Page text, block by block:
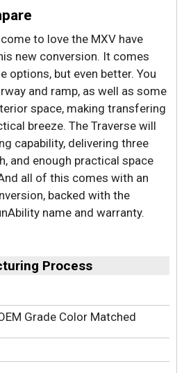
to love the MXV have
new conversion. It comes
options, but even better. You
and ramp, as well as some
space, making transfering
breeze. The Traverse will
capability, delivering three
and enough practical space
all of this comes with an
backed with the
name and warranty.
Process
Grade Color Matched